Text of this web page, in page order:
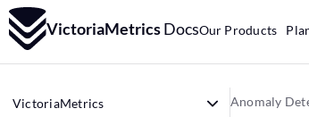
VictoriaMetricsDocsOur Products
VictoriaMetrics Anomaly